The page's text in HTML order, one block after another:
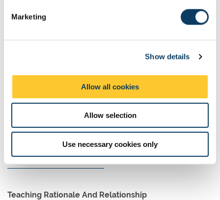
Marketing
Show details
Allow all cookies
Allow selection
Use necessary cookies only
And
Study
activity
48:00 48:00
Scheduled
Learning
Teaching
Drop-
in/surgery
1 1:00 1:00
Total 200:00
Teaching Rationale And Relationship